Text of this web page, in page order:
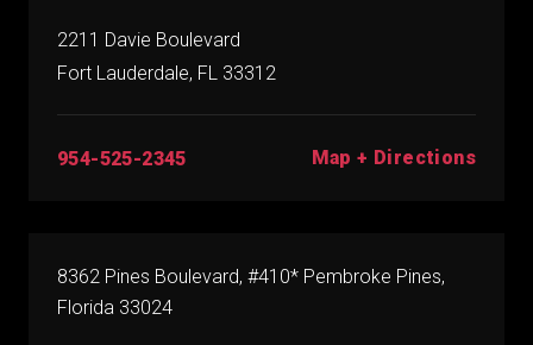
2211 Davie Boulevard
Fort Lauderdale, FL 33312
954-525-2345 Map + Directions
8362 Pines Boulevard, #410* Pembroke Pines,
Florida 33024